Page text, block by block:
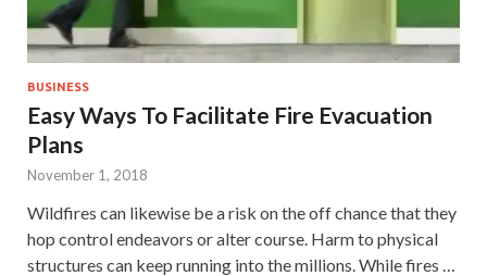
BUSINESS
Easy Ways To Facilitate Fire Evacuation
Plans
November 1, 2018
Wildfires can likewise be a risk on the off chance that they
hop control endeavors or alter course. Harm to physical
structures can keep running into the millions. While fires …